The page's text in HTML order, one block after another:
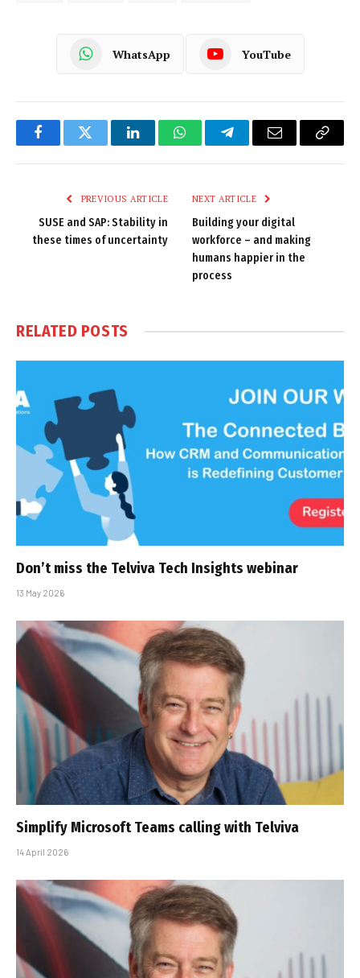
WhatsApp YouTube
FacebookTwitter LinkedInWhatsAppTelegramEmail
Copy
PREVIOUS ARTICLE
SUSE and SAP: Stability in
these times of uncertainty
NEXT ARTICLE
Building your digital
workforce – and making
humans happier in the
process
RELATED POSTS
Don’t miss the Telviva Tech Insights webinar
13 May 2026
Simplify Microsoft Teams calling with Telviva
14 April 2026